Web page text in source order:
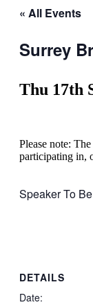
« All Events
Surrey
Thu 17th
Please note: The
participating in,
Speaker To
DETAILS
Date: